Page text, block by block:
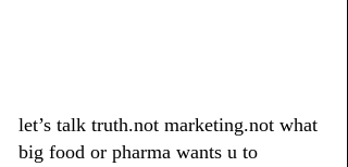
let’s talk truth.not marketing.not what
big food or pharma wants u to